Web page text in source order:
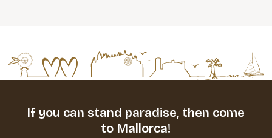
If you can stand paradise, then come
to Mallorca!